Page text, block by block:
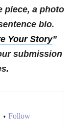
piece, a photo
bio.
Your Story”
submission
• Follow